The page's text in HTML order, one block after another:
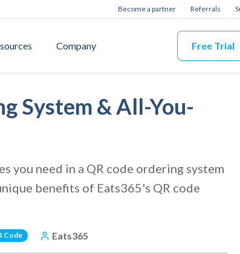
Become a partner Referrals
Company Free Trial
System & All-You-
you need in a QR code ordering system
benefits of Eats365's QR code
Code Eats365